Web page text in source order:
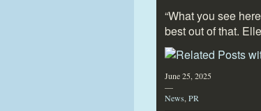
“What you see
best out of that.
June 25, 2025
—
News PR